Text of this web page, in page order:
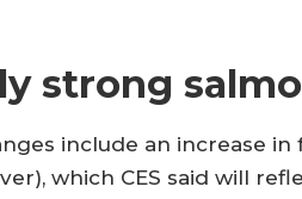
strong
include an increase in
which CES said will